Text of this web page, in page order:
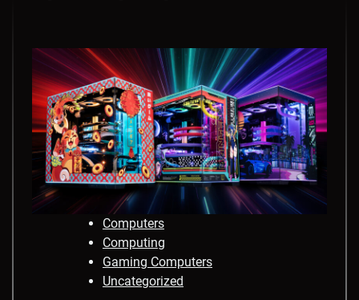
Computers
Computing
Gaming Computers
Uncategorized